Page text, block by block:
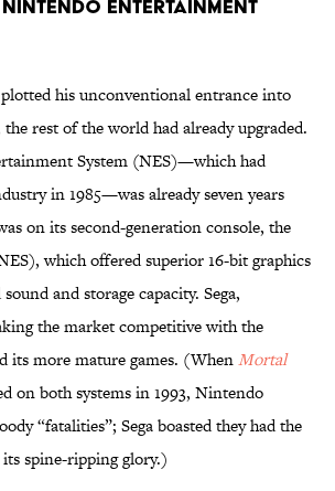
Nintendo Entertainment
his unconventional entrance into
rest of the world had already upgraded.
System (NES)—which had
in 1985—was already seven years
on its second-generation console, the
which offered superior 16-bit graphics
and storage capacity. Sega,
the market competitive with the
its more mature games. (WhenMortal
on both systems in 1993, Nintendo
“fatalities”; Sega boasted they had the
spine-ripping glory.)